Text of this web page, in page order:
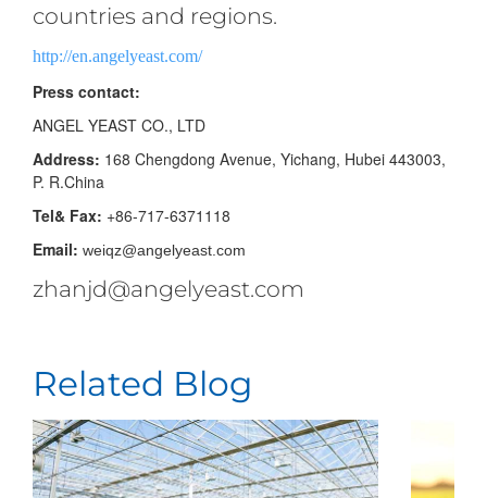
countries and regions.
http://en.angelyeast.com/
Press contact:
ANGEL YEAST CO., LTD
Address: 168 Chengdong Avenue, Yichang, Hubei 443003,
P. R.China
Tel& Fax: +86-717-6371118
Email: weiqz@angelyeast.com
zhanjd@angelyeast.com
Related Blog